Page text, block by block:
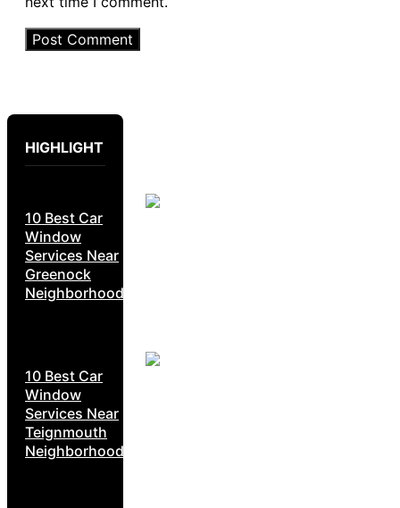
HIGHLIGHT
10 Best Car
Window
Services Near
Greenock
Neighborhoods
10 Best Car
Window
Services Near
Teignmouth
Neighborhoods